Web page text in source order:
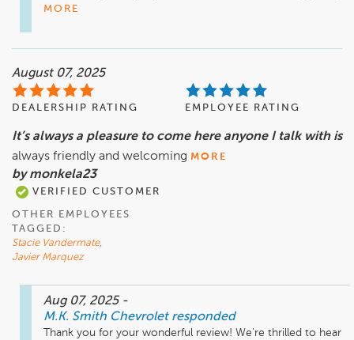
MORE
August 07, 2025
DEALERSHIP RATING EMPLOYEE RATING
It’s always a pleasure to come here anyone I talk with is
always friendly and welcoming MORE
by monkela23
VERIFIED CUSTOMER
OTHER EMPLOYEES
TAGGED:
Stacie Vandermate,
Javier Marquez
Aug 07, 2025 -
M.K. Smith Chevrolet responded
Thank you for your wonderful review! We're thrilled to hear